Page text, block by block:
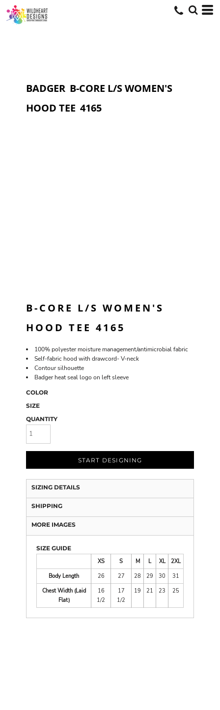
BADGER B-CORE L/S WOMEN'S
HOOD TEE 4165
B-CORE L/S WOMEN'S
HOOD TEE 4165
100% polyester moisture management/antimicrobial fabric
Self-fabric hood with drawcord- V-neck
Contour silhouette
Badger heat seal logo on left sleeve
COLOR
SIZE
QUANTITY
START DESIGNING
SIZING DETAILS
SHIPPING
MORE IMAGES
SIZE GUIDE
XS
S M L XL
2XL
Body Length
26 27 28 29 30
31
Chest Width (Laid
Flat)
16
1/2
17
1/2
19 21 23 25